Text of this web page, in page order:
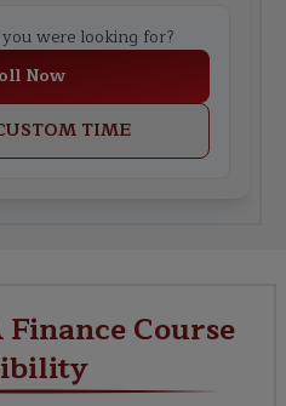
were looking for?
Now
TIME
Course